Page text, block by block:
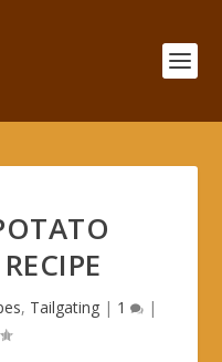
, Tailgating| 1 |